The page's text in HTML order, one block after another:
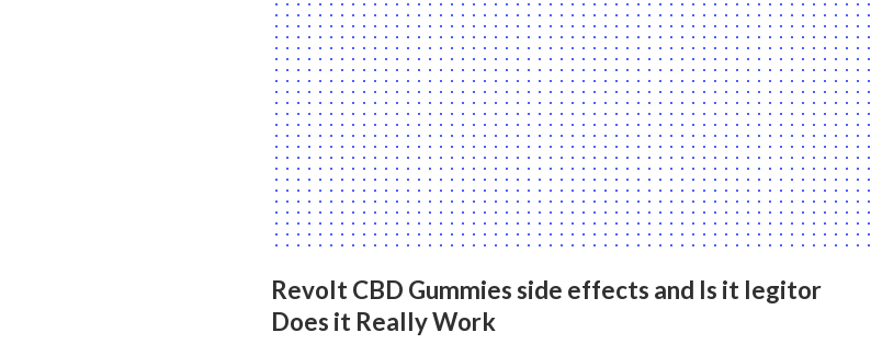
Revolt CBD Gummies side effects and Is it legitor
Does it Really Work